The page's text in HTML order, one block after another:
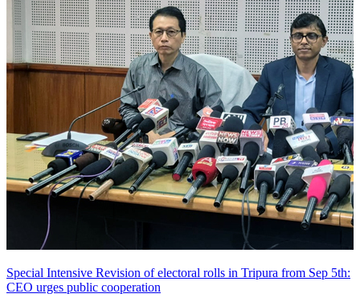
Special Intensive Revision of electoral rolls in Tripura from Sep 5th:
CEO urges public cooperation